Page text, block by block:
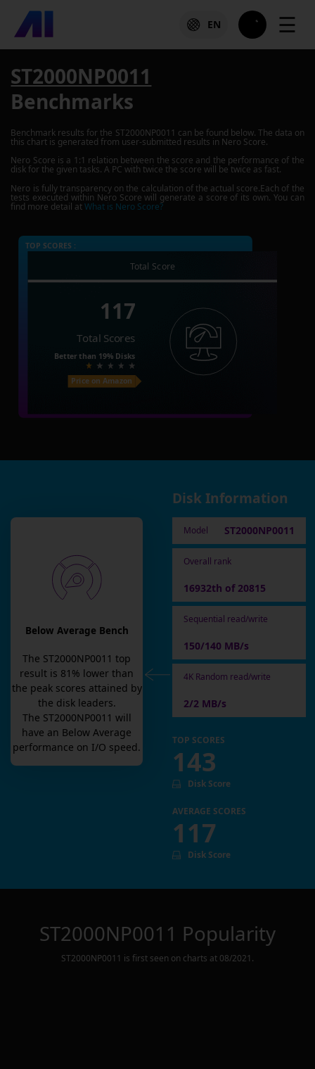
EN ☰
ST2000NP0011
Benchmarks
Benchmark results for the ST2000NP0011 can be found below. The data on
this chart is generated from user-submitted results in Nero Score.
Nero Score is a 1:1 relation between the score and the performance of the
disk for the given tasks. A PC with twice the score will be twice as fast.
Nero is fully transparency on the calculation of the actual score.Each of the
tests executed within Nero Score will generate a score of its own. You can
find more detail atWhat is Nero Score?
TOP SCORES :
Total Score
117
Total Scores
Better than 19% Disks
Price on Amazon
Below Average Bench
The ST2000NP0011 top
result is 81 % lower than
the peak scores attained by
the disk leaders.
The ST2000NP0011 will
have an Below Average
performance on I/O speed.
Disk Information
Model ST2000NP0011
Overall rank
16932th of 20815
Sequential read/write
150/140 MB/s
4K Random read/write
2/2 MB/s
TOP SCORES
143
Disk Score
AVERAGE SCORES
117
Disk Score
ST2000NP0011 Popularity
ST2000NP0011 is first seen on charts at 08/2021 .